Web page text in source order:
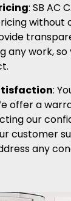
: SB AC
without
any work,
:
offer a
our
customer
any